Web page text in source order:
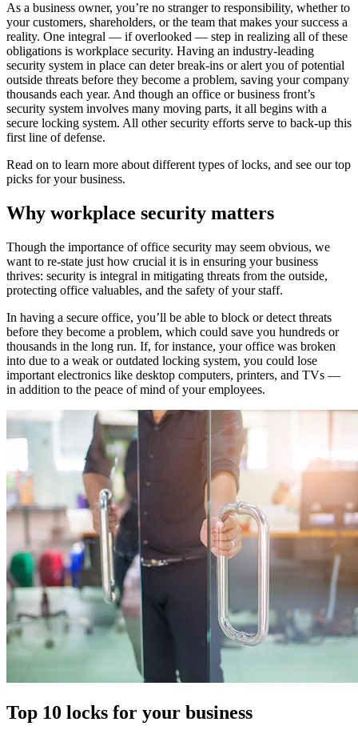
As a business owner, you’re no stranger to responsibility, whether to
your customers, shareholders, or the team that makes your success a
reality. One integral — if overlooked — step in realizing all of these
obligations is workplace security. Having an industry-leading
security system in place can deter break-ins or alert you of potential
outside threats before they become a problem, saving your company
thousands each year. And though an office or business front’s
security system involves many moving parts, it all begins with a
secure locking system. All other security efforts serve to back-up this
first line of defense.
Read on to learn more about different types of locks, and see our top
picks for your business.
Why workplace security matters
Though the importance of office security may seem obvious, we
want to re-state just how crucial it is in ensuring your business
thrives: security is integral in mitigating threats from the outside,
protecting office valuables, and the safety of your staff.
In having a secure office, you’ll be able to block or detect threats
before they become a problem, which could save you hundreds or
thousands in the long run. If, for instance, your office was broken
into due to a weak or outdated locking system, you could lose
important electronics like desktop computers, printers, and TVs —
in addition to the peace of mind of your employees.
Top 10 locks for your business